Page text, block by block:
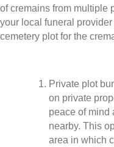
of cremains from multiple
your local funeral
cemetery plot for the
Private plot
on private
peace of mind
nearby. This
area in which